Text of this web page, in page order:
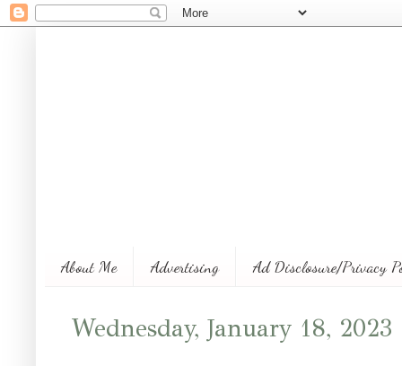
About Me Advertising Ad Disclosure/Privacy
Wednesday, January 18, 2023